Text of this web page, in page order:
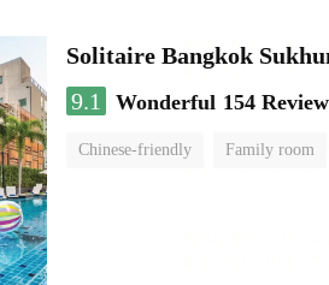
Solitaire Bangkok
9.1
Wonderful 154
Chinese-friendly Family room